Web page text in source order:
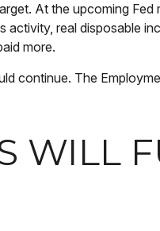
At the upcoming
real disposable
more.
continue. The
WILL